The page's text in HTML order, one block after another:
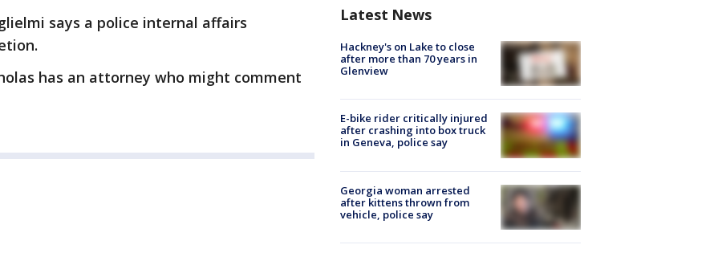
says a police internal affairs
has an attorney who might comment
Latest News
Hackney's on Lake to close
after more than 70 years in
Glenview
E-bike rider critically injured
after crashing into box truck
in Geneva, police say
Georgia woman arrested
after kittens thrown from
vehicle, police say